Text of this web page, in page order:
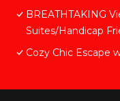
BREATHTAKING
Suites/Handicap
Cozy Chic Escape